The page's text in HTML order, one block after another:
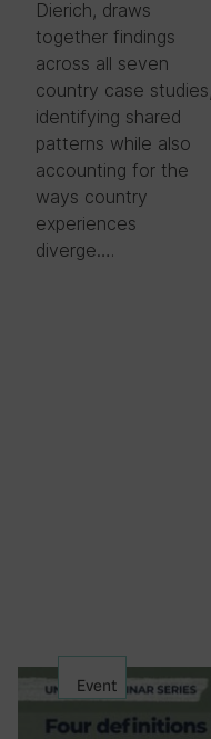
Dierich, draws
together findings
across all seven
country case studies,
identifying shared
patterns while also
accounting for the
ways country
experiences
diverge….
Event